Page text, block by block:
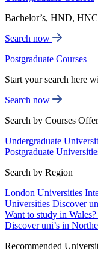
Bachelor’s, HND,
Search now
Postgraduate Courses
Start your search here
Search now
Search by Courses
Undergraduate
Postgraduate
Search by Region
London Universities
Universities Discover
Want to study in Wales?
Discover uni’s in
Recommended